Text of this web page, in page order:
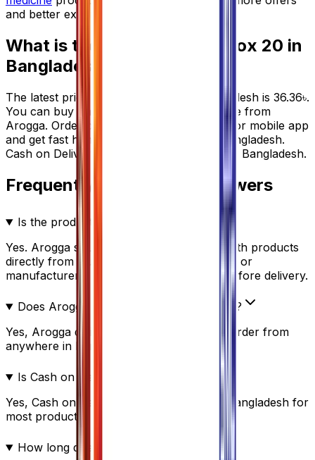
and better experience.
What is the price of Pantoprox 20 in
Bangladesh?
The latest price of in Bangladesh is 36.36৳.
You can buy Pantoprox 20
at the best price from
Arogga. Order online through our website or mobile app
and get fast home delivery anywhere in Bangladesh.
Cash on Delivery (COD) is available all over Bangladesh.
Frequently Questions & Answers
Is the product authentic?
Yes. Arogga sources all medicines and health products
directly from trusted suppliers, distributors, or
manufacturers. Every product is verified before delivery.
Does Arogga deliver all over Bangladesh?
Yes, Arogga delivers nationwide. You can order from
anywhere in Bangladesh.
Is Cash on Delivery(COD) available?
Yes, Cash on Delivery is available across Bangladesh for
most products.
How long does delivery take?